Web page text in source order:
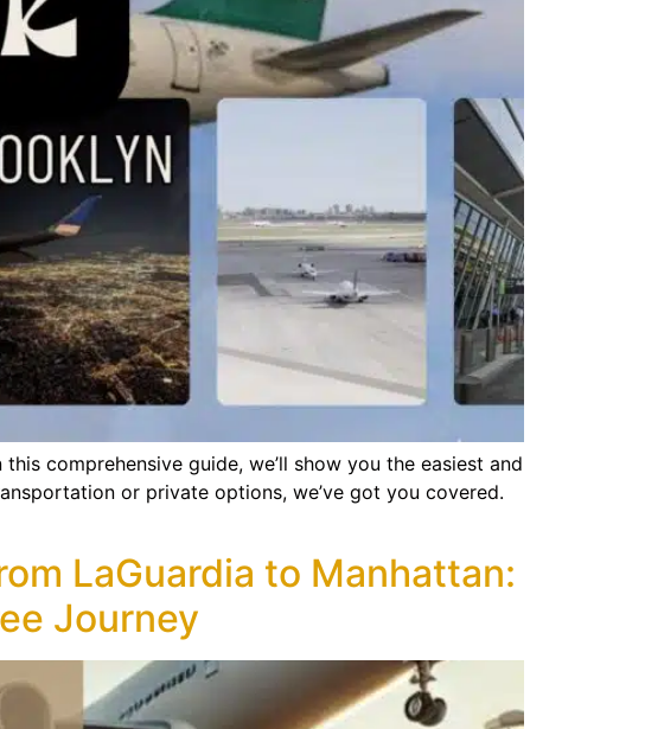
comprehensive guide, we’ll show you the easiest and
or private options, we’ve got you covered.
LaGuardia to Manhattan:
Journey